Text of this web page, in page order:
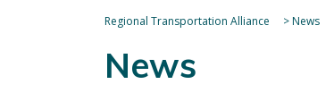
Regional Transportation Alliance >News
News